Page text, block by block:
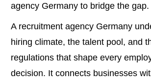
agency Germany to bridge the gap.
A recruitment agency Germany
hiring climate, the talent pool, and
regulations that shape every
decision. It connects businesses